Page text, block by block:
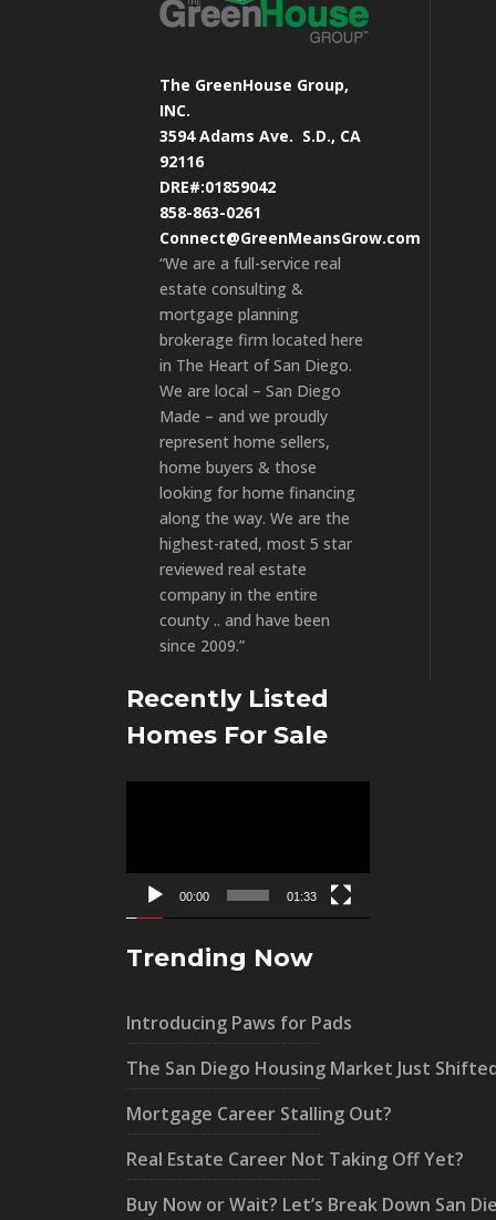
The GreenHouse Group,
INC.
3594 Adams Ave. S.D., CA
92116
DRE#:01859042
858-863-0261
Connect@GreenMeansGrow.com
“We are a full-service real
estate consulting &
mortgage planning
brokerage firm located here
in The Heart of San Diego.
We are local – San Diego
Made – and we proudly
represent home sellers,
home buyers & those
looking for home financing
along the way. We are the
highest-rated, most 5 star
reviewed real estate
company in the entire
county .. and have been
since 2009.”
Recently Listed
Homes For Sale
00:00 01:33
Trending Now
Introducing Paws for Pads
The San Diego Housing Market Just
Mortgage Career Stalling Out?
Real Estate Career Not Taking Off Yet?
Buy Now or Wait? Let’s Break Down San